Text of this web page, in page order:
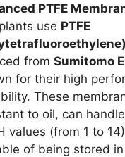
PTFE
use PTFE
from Sumitomo
for their high
These
to oil, can
values (from 1 to
of being stored